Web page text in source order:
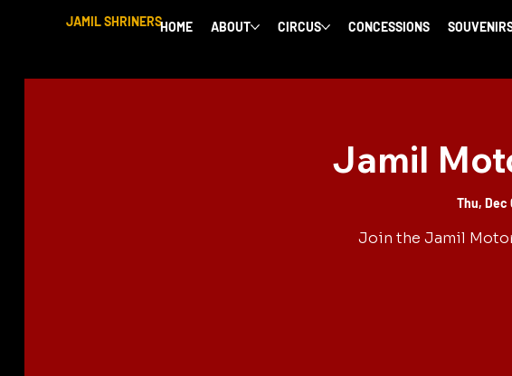
JAMIL SHRINERSHOME ABOUT CIRCUS CONCESSIONS
Jamil
Thu, Dec
Join the Jamil